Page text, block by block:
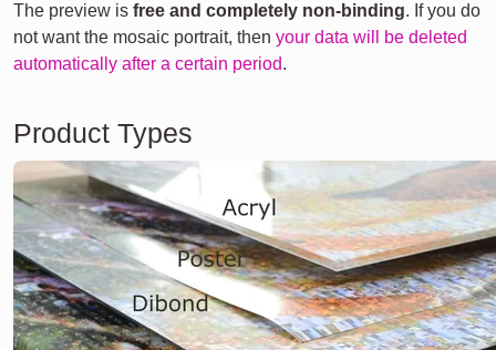
The preview is free and completely non-binding. If you do
not want the mosaic portrait, then your data will be deleted
automatically after a certain period.
Product Types